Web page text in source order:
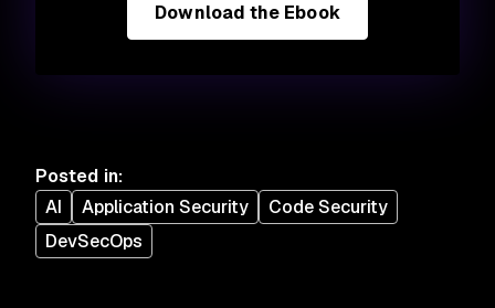
Download the Ebook
Posted in:
AI
Application Security
Code Security
DevSecOps